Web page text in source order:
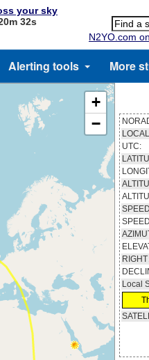
your sky
32s
N2YO.com
Alerting tools More
+
−
UTC:
Local